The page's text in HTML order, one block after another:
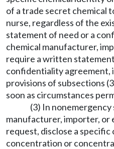
of a trade secret chemical
nurse, regardless of the
statement of need or a
chemical manufacturer,
require a written
confidentiality agreement,
provisions of subsections
soon as circumstances
(3) In
manufacturer, importer, or
request, disclose a
concentration or